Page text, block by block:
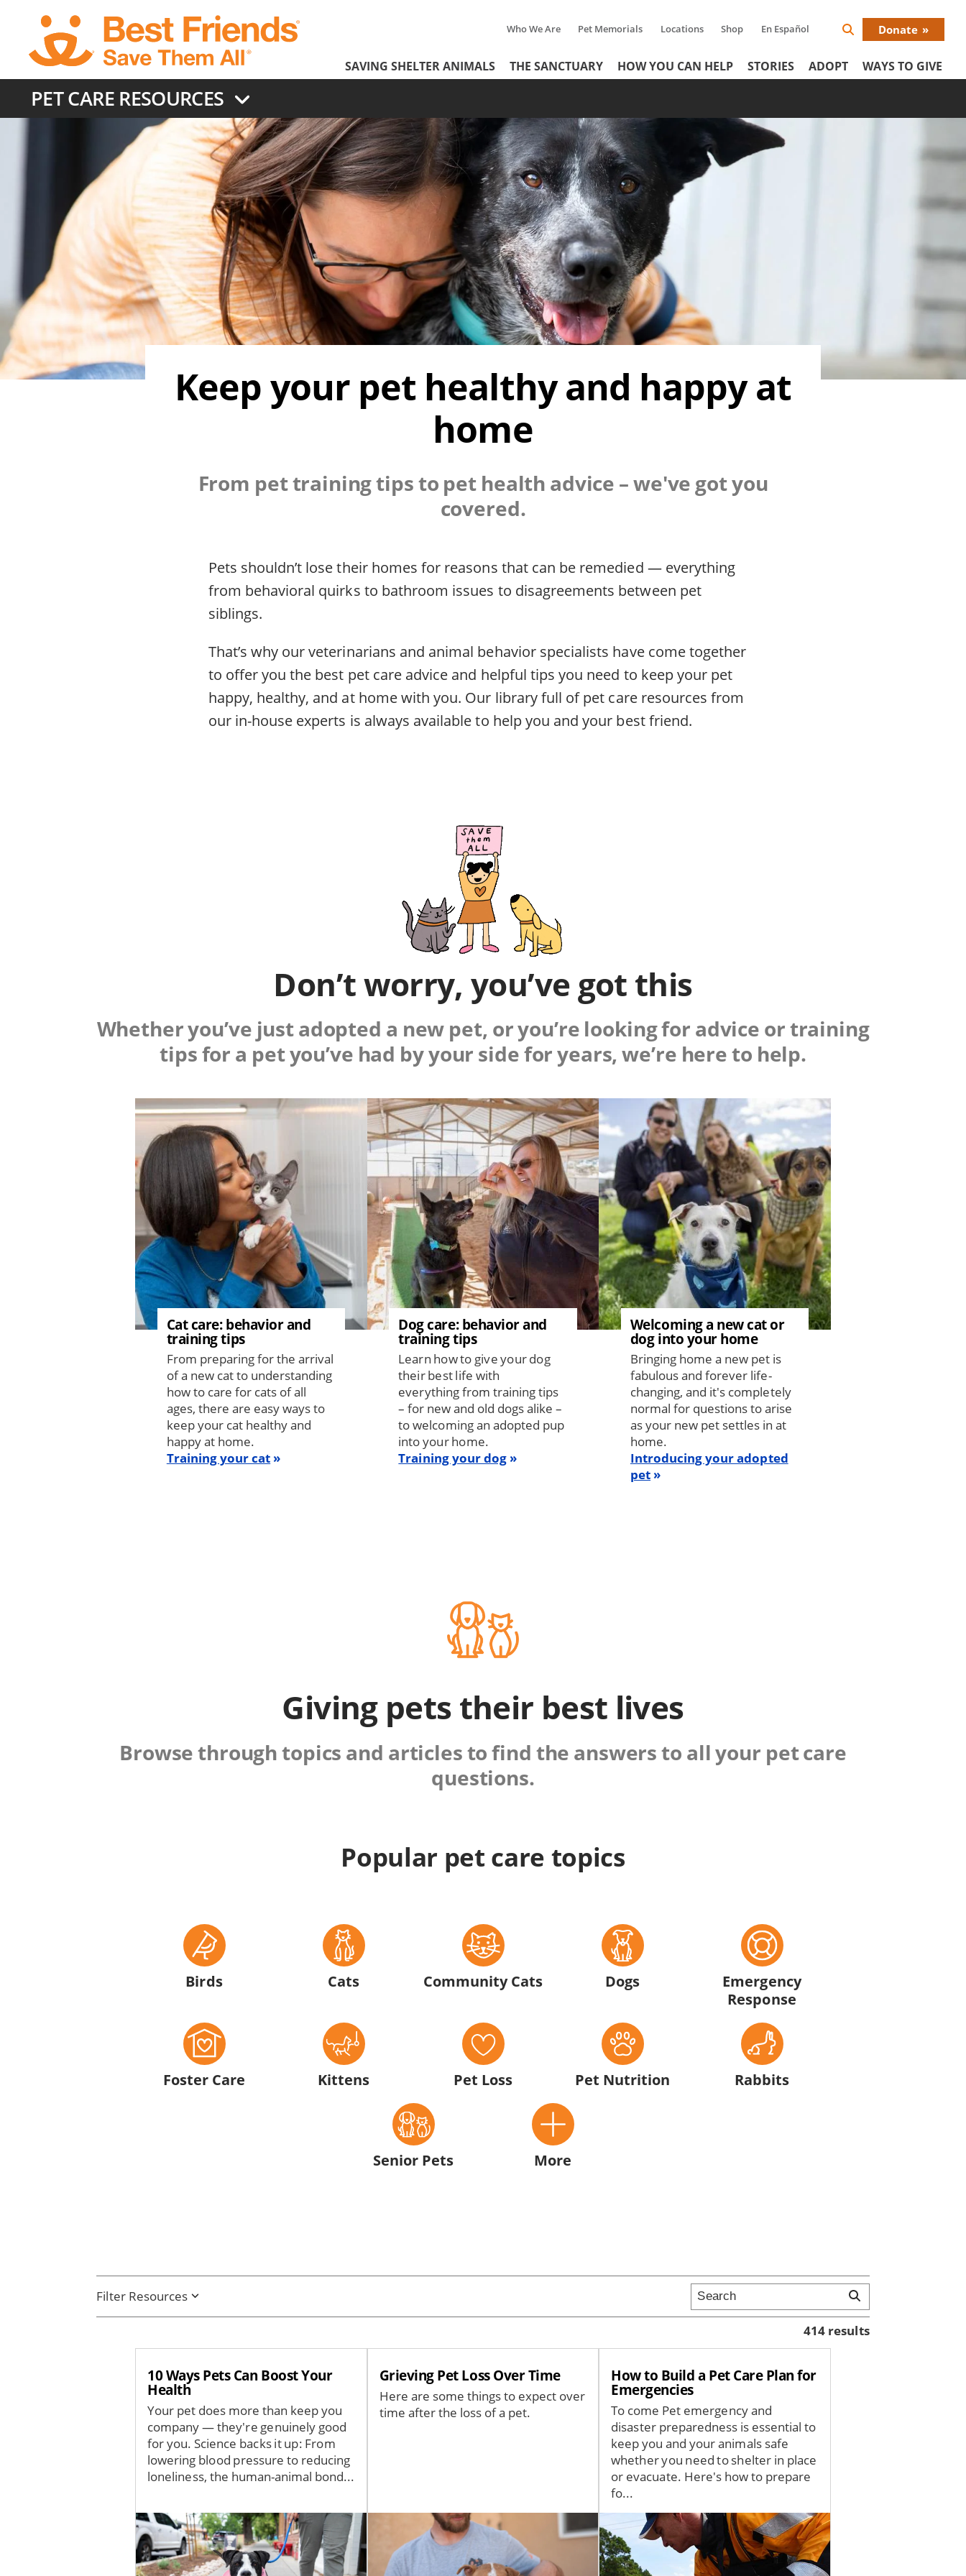
content
Tertiary
Menu
Who We Are Pet Memorials Locations Shop En Español
Search
Donate
Header
Menu
SAVING SHELTER ANIMALS THE SANCTUARY HOW YOU CAN HELP STORIES ADOPT WAYS TO GIVE
PET CARE RESOURCES
Keep your pet healthy and happy at
home
From pet training tips to pet health advice – we've got you
covered.
Pets shouldn’t lose their homes for reasons that can be remedied — everything
from behavioral quirks to bathroom issues to disagreements between pet
siblings.
That’s why our veterinarians and animal behavior specialists have come together
to offer you the best pet care advice and helpful tips you need to keep your pet
happy, healthy, and at home with you. Our library full of pet care resources from
our in-house experts is always available to help you and your best friend.
Don’t worry, you’ve got this
Whether you’ve just adopted a new pet, or you’re looking for advice or training
tips for a pet you’ve had by your side for years, we’re here to help.
Cat care: behavior and
training tips
From preparing for the arrival
of a new cat to understanding
how to care for cats of all
ages, there are easy ways to
keep your cat healthy and
happy at home.
Training your cat
Dog care: behavior and
training tips
Learn how to give your dog
their best life with
everything from training tips
– for new and old dogs alike –
to welcoming an adopted pup
into your home.
Training your dog
Welcoming a new cat or
dog into your home
Bringing home a new pet is
fabulous and forever life-
changing, and it's completely
normal for questions to arise
as your new pet settles in at
home.
Introducing your adopted
pet
Giving pets their best lives
Browse through topics and articles to find the answers to all your pet care
questions.
Popular pet care topics
Birds Cats Community Cats Dogs
Emergency
Response
Foster Care Kittens Pet Loss Pet Nutrition Rabbits
Senior Pets More
414 results
Filter Resources
10 Ways Pets Can Boost Your
Health
Your pet does more than keep you
company — they're genuinely good
for you. Science backs it up: From
lowering blood pressure to reducing
loneliness, the human-animal bond...
Image
Grieving Pet Loss Over Time
Here are some things to expect over
time after the loss of a pet.
Image
How to Build a Pet Care Plan for
Emergencies
To come Pet emergency and
disaster preparedness is essential to
keep you and your animals safe
whether you need to shelter in place
or evacuate. Here's how to prepare
fo...
Image